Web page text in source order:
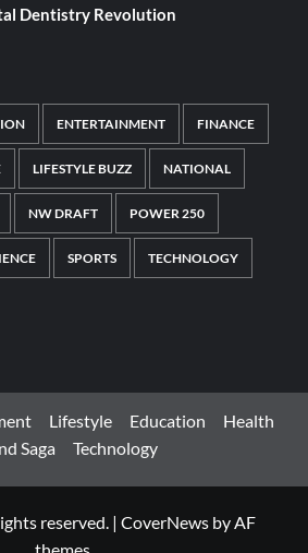
Dentistry Revolution
ENTERTAINMENT FINANCE
LIFESTYLE BUZZ NATIONAL
NW DRAFT POWER 250
SPORTS TECHNOLOGY
Lifestyle Education
Health
Saga
Technology
reserved. | CoverNews by AF